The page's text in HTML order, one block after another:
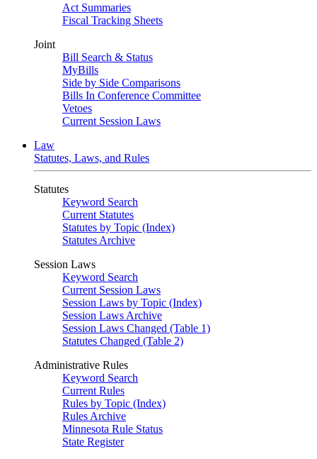
Act Summaries
Fiscal Tracking Sheets
Joint
Bill Search & Status
MyBills
Side by Side Comparisons
Bills In Conference Committee
Vetoes
Current Session Laws
Law
Statutes, Laws, and Rules
Statutes
Keyword Search
Current Statutes
Statutes by Topic (Index)
Statutes Archive
Session Laws
Keyword Search
Current Session Laws
Session Laws by Topic (Index)
Session Laws Archive
Session Laws Changed (Table 1)
Statutes Changed (Table 2)
Administrative Rules
Keyword Search
Current Rules
Rules by Topic (Index)
Rules Archive
Minnesota Rule Status
State Register